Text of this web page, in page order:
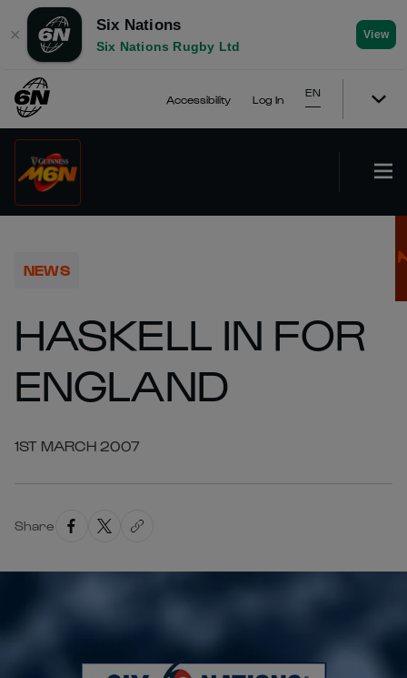
✕
Six Nations
Six Nations Rugby Ltd
View
Accessibility Log In
EN
NEWS
HASKELL IN FOR
ENGLAND
1ST MARCH 2007
Share